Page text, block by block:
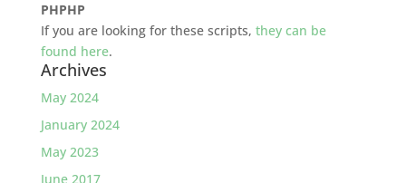
PHPHP
If you are looking for these scripts, they can be
found here.
Archives
May 2024
January 2024
May 2023
June 2017